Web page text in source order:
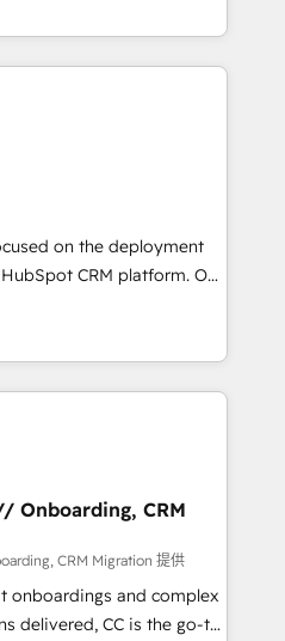
With 125+
(coast to coast), our
English & French.
por HubSpot.
y no una agencia de
HubSpot. Mientras
con otras
cientos de aplicativos de
Argentina, México,
y casa matriz en España
empresarial con más
on the deployment
CRM platform. Our
solutions experts will
adoption and
Use our
marketing, service and
implement your
your revenue
approach
we plan and support the
with HubSpot
training, and
Onboarding, CRM
CRM Migration 提供
onboardings and complex
delivered, CC is the go-to